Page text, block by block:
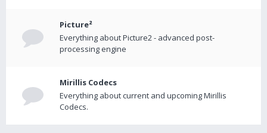
Picture²
Everything about Picture2 - advanced post-
processing engine
Mirillis Codecs
Everything about current and upcoming Mirillis
Codecs.